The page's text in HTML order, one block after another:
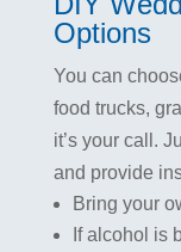
Options
You can
food trucks,
it’s your call.
and provide
Bring your
If alcohol is